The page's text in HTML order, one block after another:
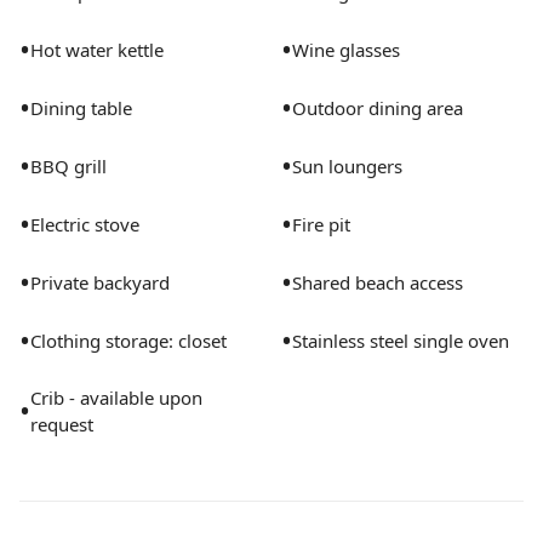
request) Infant Baby Bather (upon request)
permitted at a flat rate of $75 per dog. Max of 2 under
to Private house and backyard Don't worry about
and conditioner, body wash, paper towels, toilet paper,
•Hot water kettle •Wine glasses
•Dining table •Outdoor dining area
•BBQ grill •Sun loungers
•Electric stove •Fire pit
•Private backyard •Shared beach access
•Clothing storage: closet •Stainless steel single oven
•Crib - available upon
request